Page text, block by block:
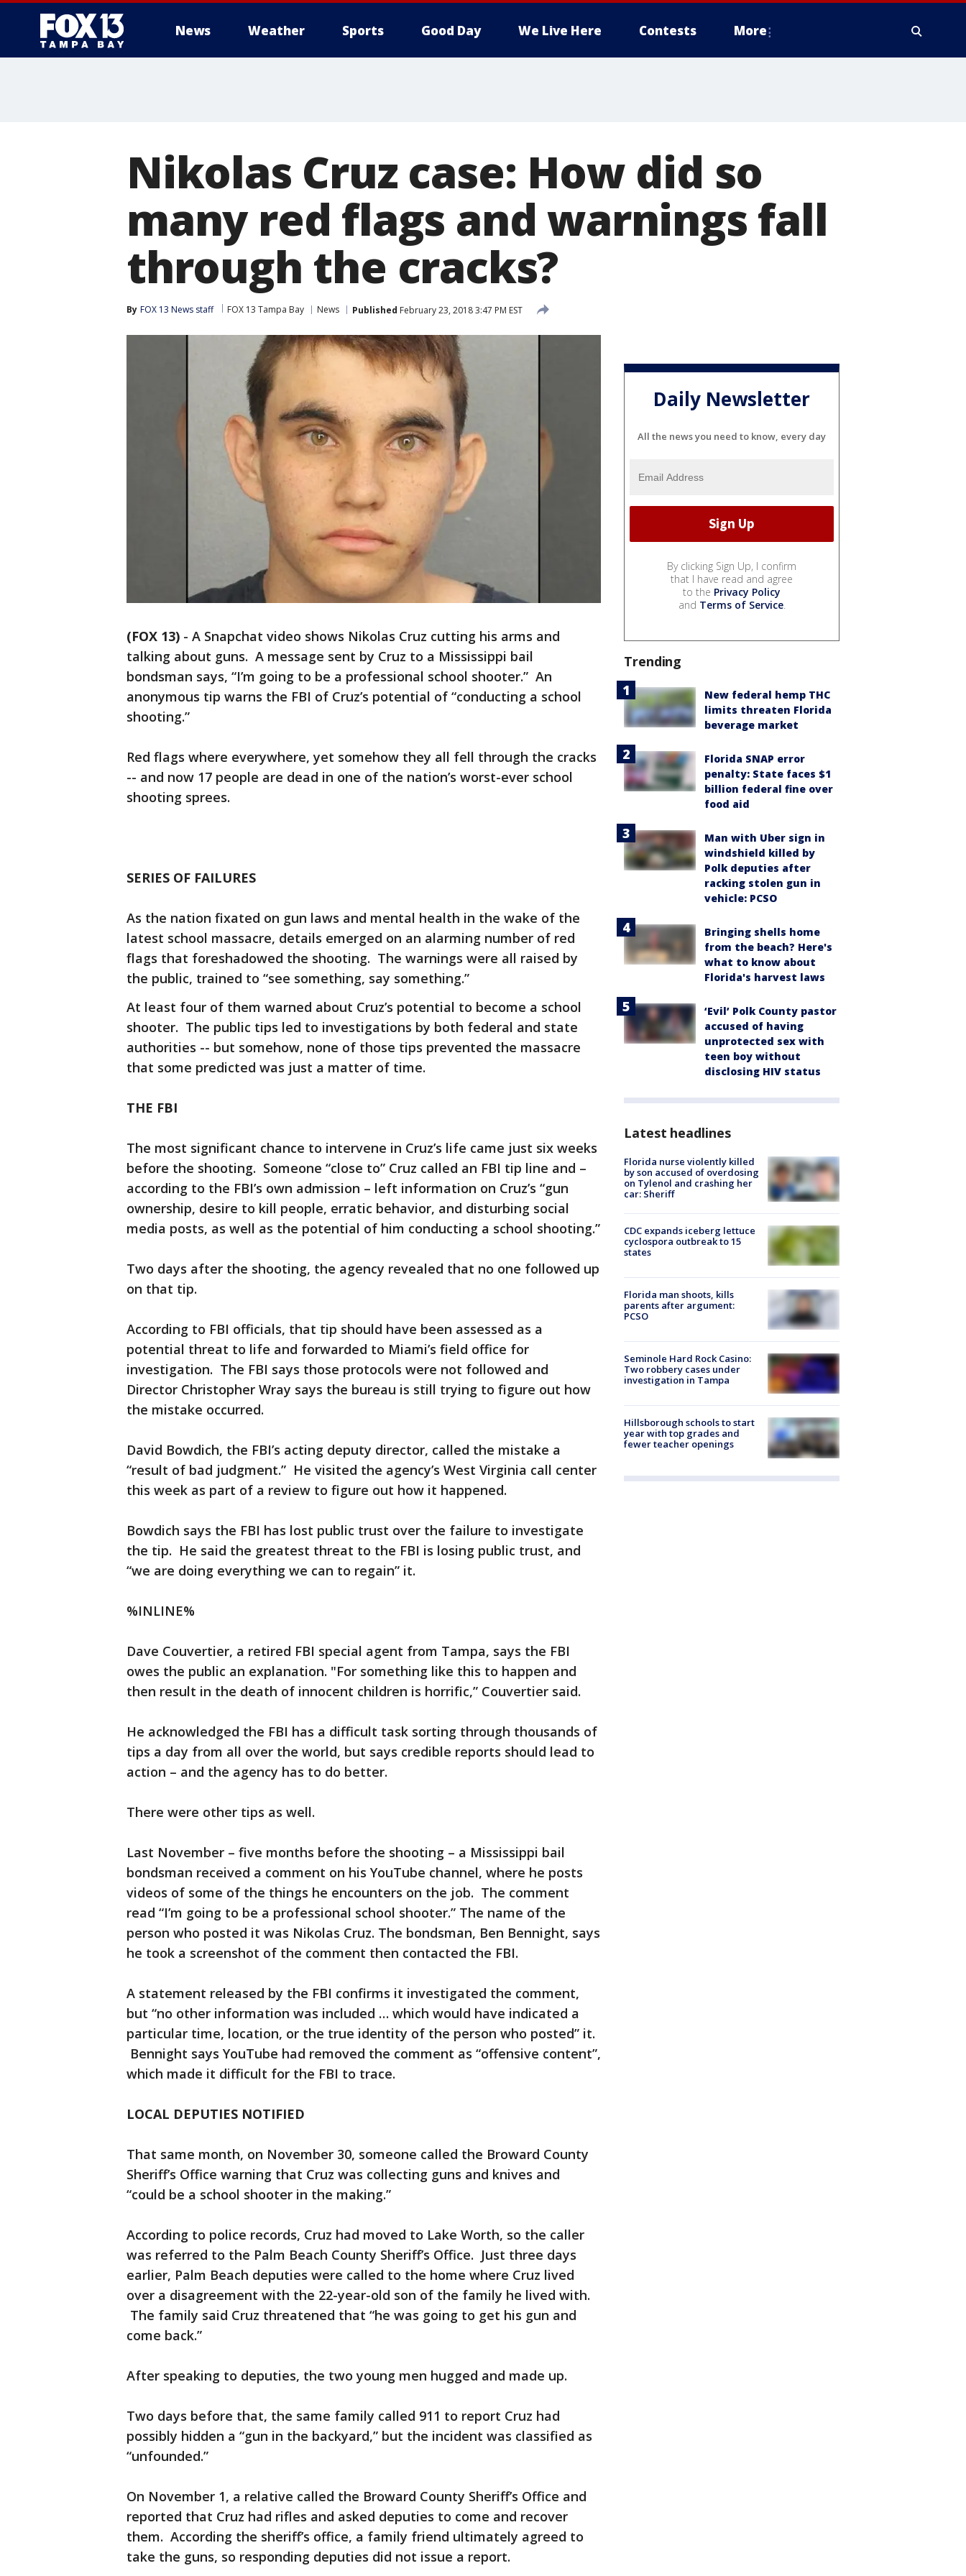
News Weather Sports Good Day We Live Here Contests More
Nikolas Cruz case: How did so
many red flags and warnings fall
through the cracks?
By FOX 13 News staff FOX 13 Tampa Bay News Published February 23, 2018 3:47 PM EST
(FOX 13) - A Snapchat video shows Nikolas Cruz cutting his arms and
talking about guns. A message sent by Cruz to a Mississippi bail
bondsman says, “I’m going to be a professional school shooter.” An
anonymous tip warns the FBI of Cruz’s potential of “conducting a school
shooting.”
Red flags where everywhere, yet somehow they all fell through the cracks
-- and now 17 people are dead in one of the nation’s worst-ever school
shooting sprees.
SERIES OF FAILURES
As the nation fixated on gun laws and mental health in the wake of the
latest school massacre, details emerged on an alarming number of red
flags that foreshadowed the shooting. The warnings were all raised by
the public, trained to “see something, say something.”
At least four of them warned about Cruz’s potential to become a school
shooter. The public tips led to investigations by both federal and state
authorities -- but somehow, none of those tips prevented the massacre
that some predicted was just a matter of time.
THE FBI
The most significant chance to intervene in Cruz’s life came just six weeks
before the shooting. Someone “close to” Cruz called an FBI tip line and –
according to the FBI’s own admission – left information on Cruz’s “gun
ownership, desire to kill people, erratic behavior, and disturbing social
media posts, as well as the potential of him conducting a school shooting.”
Two days after the shooting, the agency revealed that no one followed up
on that tip.
According to FBI officials, that tip should have been assessed as a
potential threat to life and forwarded to Miami’s field office for
investigation. The FBI says those protocols were not followed and
Director Christopher Wray says the bureau is still trying to figure out how
the mistake occurred.
David Bowdich, the FBI’s acting deputy director, called the mistake a
“result of bad judgment.” He visited the agency’s West Virginia call center
this week as part of a review to figure out how it happened.
Bowdich says the FBI has lost public trust over the failure to investigate
the tip. He said the greatest threat to the FBI is losing public trust, and
“we are doing everything we can to regain” it.
%INLINE%
Dave Couvertier, a retired FBI special agent from Tampa, says the FBI
owes the public an explanation. "For something like this to happen and
then result in the death of innocent children is horrific,” Couvertier said.
He acknowledged the FBI has a difficult task sorting through thousands of
tips a day from all over the world, but says credible reports should lead to
action – and the agency has to do better.
There were other tips as well.
Last November – five months before the shooting – a Mississippi bail
bondsman received a comment on his YouTube channel, where he posts
videos of some of the things he encounters on the job. The comment
read “I’m going to be a professional school shooter.” The name of the
person who posted it was Nikolas Cruz. The bondsman, Ben Bennight, says
he took a screenshot of the comment then contacted the FBI.
A statement released by the FBI confirms it investigated the comment,
but “no other information was included … which would have indicated a
particular time, location, or the true identity of the person who posted” it.
Bennight says YouTube had removed the comment as “offensive content”,
which made it difficult for the FBI to trace.
LOCAL DEPUTIES NOTIFIED
That same month, on November 30, someone called the Broward County
Sheriff’s Office warning that Cruz was collecting guns and knives and
“could be a school shooter in the making.”
According to police records, Cruz had moved to Lake Worth, so the caller
was referred to the Palm Beach County Sheriff’s Office. Just three days
earlier, Palm Beach deputies were called to the home where Cruz lived
over a disagreement with the 22-year-old son of the family he lived with.
The family said Cruz threatened that “he was going to get his gun and
come back.”
After speaking to deputies, the two young men hugged and made up.
Two days before that, the same family called 911 to report Cruz had
possibly hidden a “gun in the backyard,” but the incident was classified as
“unfounded.”
On November 1, a relative called the Broward County Sheriff’s Office and
reported that Cruz had rifles and asked deputies to come and recover
them. According the sheriff’s office, a family friend ultimately agreed to
take the guns, so responding deputies did not issue a report.
Daily Newsletter
All the news you need to know, every day
By clicking Sign Up, I confirm
that I have read and agree
to the Privacy Policy
and Terms of Service.
Trending
New federal hemp THC
limits threaten Florida
beverage market
Florida SNAP error
penalty: State faces $1
billion federal fine over
food aid
Man with Uber sign in
windshield killed by
Polk deputies after
racking stolen gun in
vehicle: PCSO
Bringing shells home
from the beach? Here's
what to know about
Florida's harvest laws
‘Evil’ Polk County pastor
accused of having
unprotected sex with
teen boy without
disclosing HIV status
Latest headlines
Florida nurse violently killed
by son accused of overdosing
on Tylenol and crashing her
car: Sheriff
CDC expands iceberg lettuce
cyclospora outbreak to 15
states
Florida man shoots, kills
parents after argument:
PCSO
Seminole Hard Rock Casino:
Two robbery cases under
investigation in Tampa
Hillsborough schools to start
year with top grades and
fewer teacher openings